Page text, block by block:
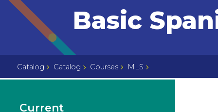
Home
Page
Basic
Catalog Catalog Courses MLS
Current